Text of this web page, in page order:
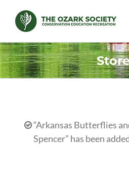
content
“Arkansas Butterflies
Spencer” has been